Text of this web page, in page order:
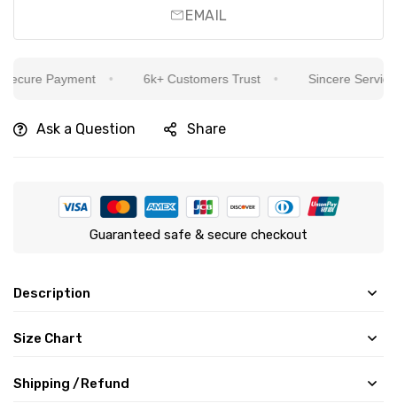
EMAIL
Payment 6k+ Customers Trust Sincere Service
Ask a Question Share
Guaranteed safe & secure checkout
Description
Size Chart
Shipping /Refund